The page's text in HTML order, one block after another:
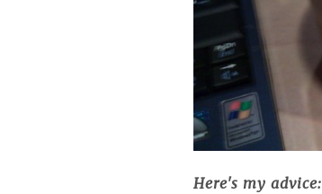
Here's my advice: